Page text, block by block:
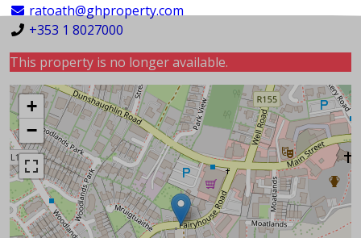
ratoath@ghproperty.com
+353 1 8027000
This property is no longer available.
+
−